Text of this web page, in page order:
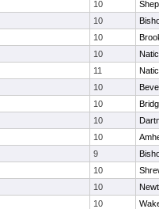
10
10
10
10
11
10
10
10
10
9
10
10
10